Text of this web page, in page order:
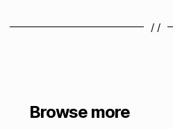
/ /
Browse more